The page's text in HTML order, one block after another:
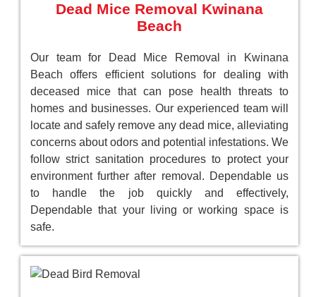
Dead Mice Removal Kwinana
Beach
Our team for Dead Mice Removal in Kwinana
Beach offers efficient solutions for dealing with
deceased mice that can pose health threats to
homes and businesses. Our experienced team will
locate and safely remove any dead mice, alleviating
concerns about odors and potential infestations. We
follow strict sanitation procedures to protect your
environment further after removal. Dependable us
to handle the job quickly and effectively,
Dependable that your living or working space is
safe.